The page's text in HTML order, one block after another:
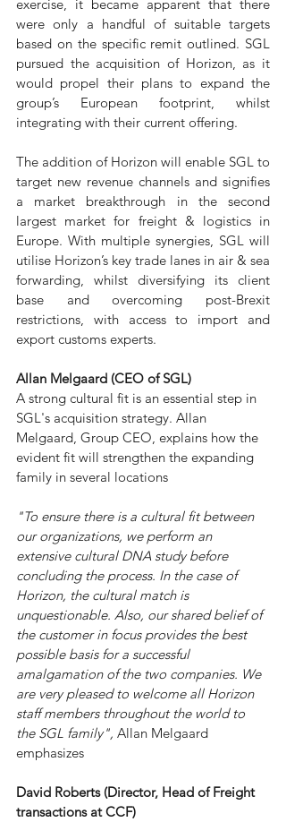
exercise, it became apparent that there
were only a handful of suitable targets
based on the specific remit outlined. SGL
pursued the acquisition of Horizon, as it
would propel their plans to expand the
group’s European footprint, whilst
integrating with their current offering.
The addition of Horizon will enable SGL to
target new revenue channels and signifies
a market breakthrough in the second
largest market for freight & logistics in
Europe. With multiple synergies, SGL will
utilise Horizon’s key trade lanes in air & sea
forwarding, whilst diversifying its client
base and overcoming post-Brexit
restrictions, with access to import and
export customs experts.
Allan Melgaard (CEO of SGL)
A strong cultural fit is an essential step in
SGL's acquisition strategy. Allan
Melgaard, Group CEO, explains how the
evident fit will strengthen the expanding
family in several locations
"To ensure there is a cultural fit between
our organizations, we perform an
extensive cultural DNA study before
concluding the process. In the case of
Horizon, the cultural match is
unquestionable. Also, our shared belief of
the customer in focus provides the best
possible basis for a successful
amalgamation of the two companies. We
are very pleased to welcome all Horizon
staff members throughout the world to
the SGL family", Allan Melgaard
emphasizes
David Roberts (Director, Head of Freight
transactions at CCF)